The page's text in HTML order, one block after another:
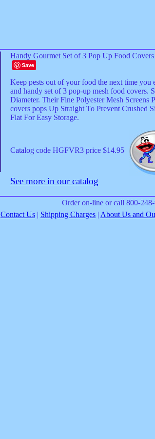
Handy Gourmet Set of 3 Pop Up Food Covers
Save
Keep pests out of your food the next time you
and handy set of 3 pop-up mesh food covers.
Diameter. Their Fine Polyester Mesh Screens
covers pops Up Straight To Prevent Crushed
Flat For Easy Storage.
Catalog code HGFVR3 price $14.95
See more in our catalog
Order on-line or call 800-
Contact Us | Shipping Charges | About Us and